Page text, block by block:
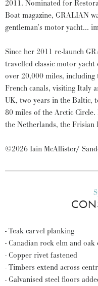
2011. Nominated for
Boat magazine, GRALIAN
gentleman’s motor yacht...
Since her 2011 re-launch
travelled classic motor
over 20,000 miles,
French canals, visiting Italy
UK, two years in the Baltic,
80 miles of the Arctic
the Netherlands, the Frisian
©2026 Iain McAllister/
- Teak carvel planking
- Canadian rock elm and oak
- Copper rivet fastened
- Timbers extend across
- Galvanised steel floors